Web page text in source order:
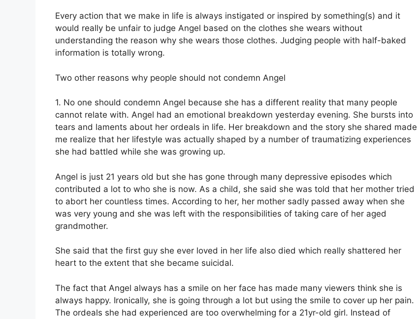
Every action that we make in life is always instigated or inspired by something(s) and it
would really be unfair to judge Angel based on the clothes she wears without
understanding the reason why she wears those clothes. Judging people with half-baked
information is totally wrong.
Two other reasons why people should not condemn Angel
1. No one should condemn Angel because she has a different reality that many people
cannot relate with. Angel had an emotional breakdown yesterday evening. She bursts into
tears and laments about her ordeals in life. Her breakdown and the story she shared made
me realize that her lifestyle was actually shaped by a number of traumatizing experiences
she had battled while she was growing up.
Angel is just 21 years old but she has gone through many depressive episodes which
contributed a lot to who she is now. As a child, she said she was told that her mother tried
to abort her countless times. According to her, her mother sadly passed away when she
was very young and she was left with the responsibilities of taking care of her aged
grandmother.
She said that the first guy she ever loved in her life also died which really shattered her
heart to the extent that she became suicidal.
The fact that Angel always has a smile on her face has made many viewers think she is
always happy. Ironically, she is going through a lot but using the smile to cover up her pain.
The ordeals she had experienced are too overwhelming for a 21yr-old girl. Instead of